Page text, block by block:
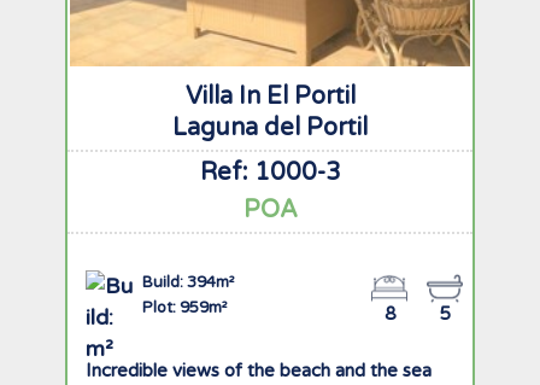
Villa In El Portil
Laguna del Portil
Ref: 1000-3
POA
Build: 394m²
Plot: 959m²
5
8
Incredible views of the beach and the sea